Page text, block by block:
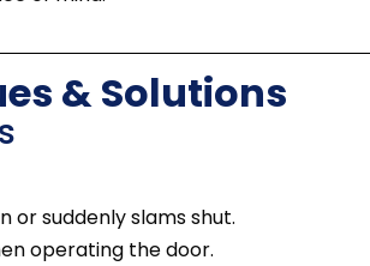
& Solutions
or suddenly slams shut.
operating the door.